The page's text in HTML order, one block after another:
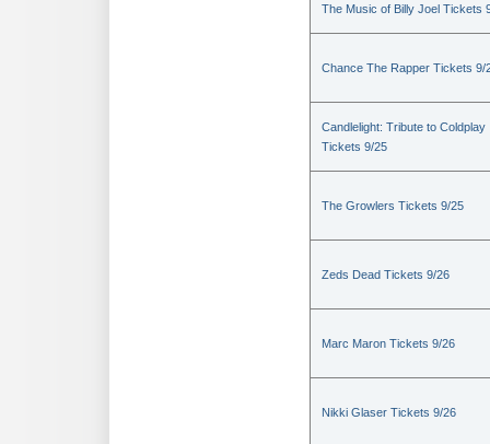
The Music of Billy Joel Tickets
Chance The Rapper Tickets 9/
Candlelight: Tribute to Coldplay
Tickets 9/25
The Growlers Tickets 9/25
Zeds Dead Tickets 9/26
Marc Maron Tickets 9/26
Nikki Glaser Tickets 9/26